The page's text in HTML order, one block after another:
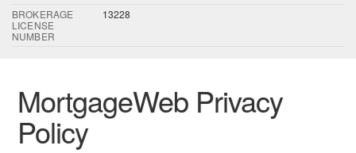
BROKERAGE
LICENSE
NUMBER
13228
MortgageWeb Privacy
Policy